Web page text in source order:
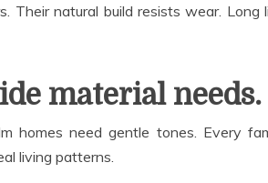
Their natural build resists wear. Long
material needs.
homes need gentle tones. Every
living patterns.